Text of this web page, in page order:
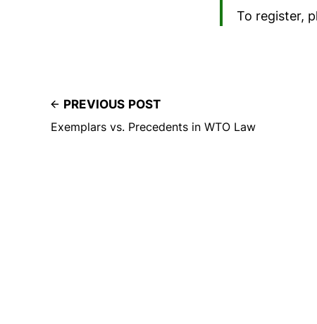
To register,
PREVIOUS POST
Exemplars vs. Precedents in WTO Law